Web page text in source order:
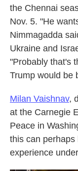
the Chennai
Nov. 5. "He
Nimmagadda
Ukraine and
"Probably that's
Trump would be
Milan Vaishnav,
at the Carnegie
Peace in
this can
experience